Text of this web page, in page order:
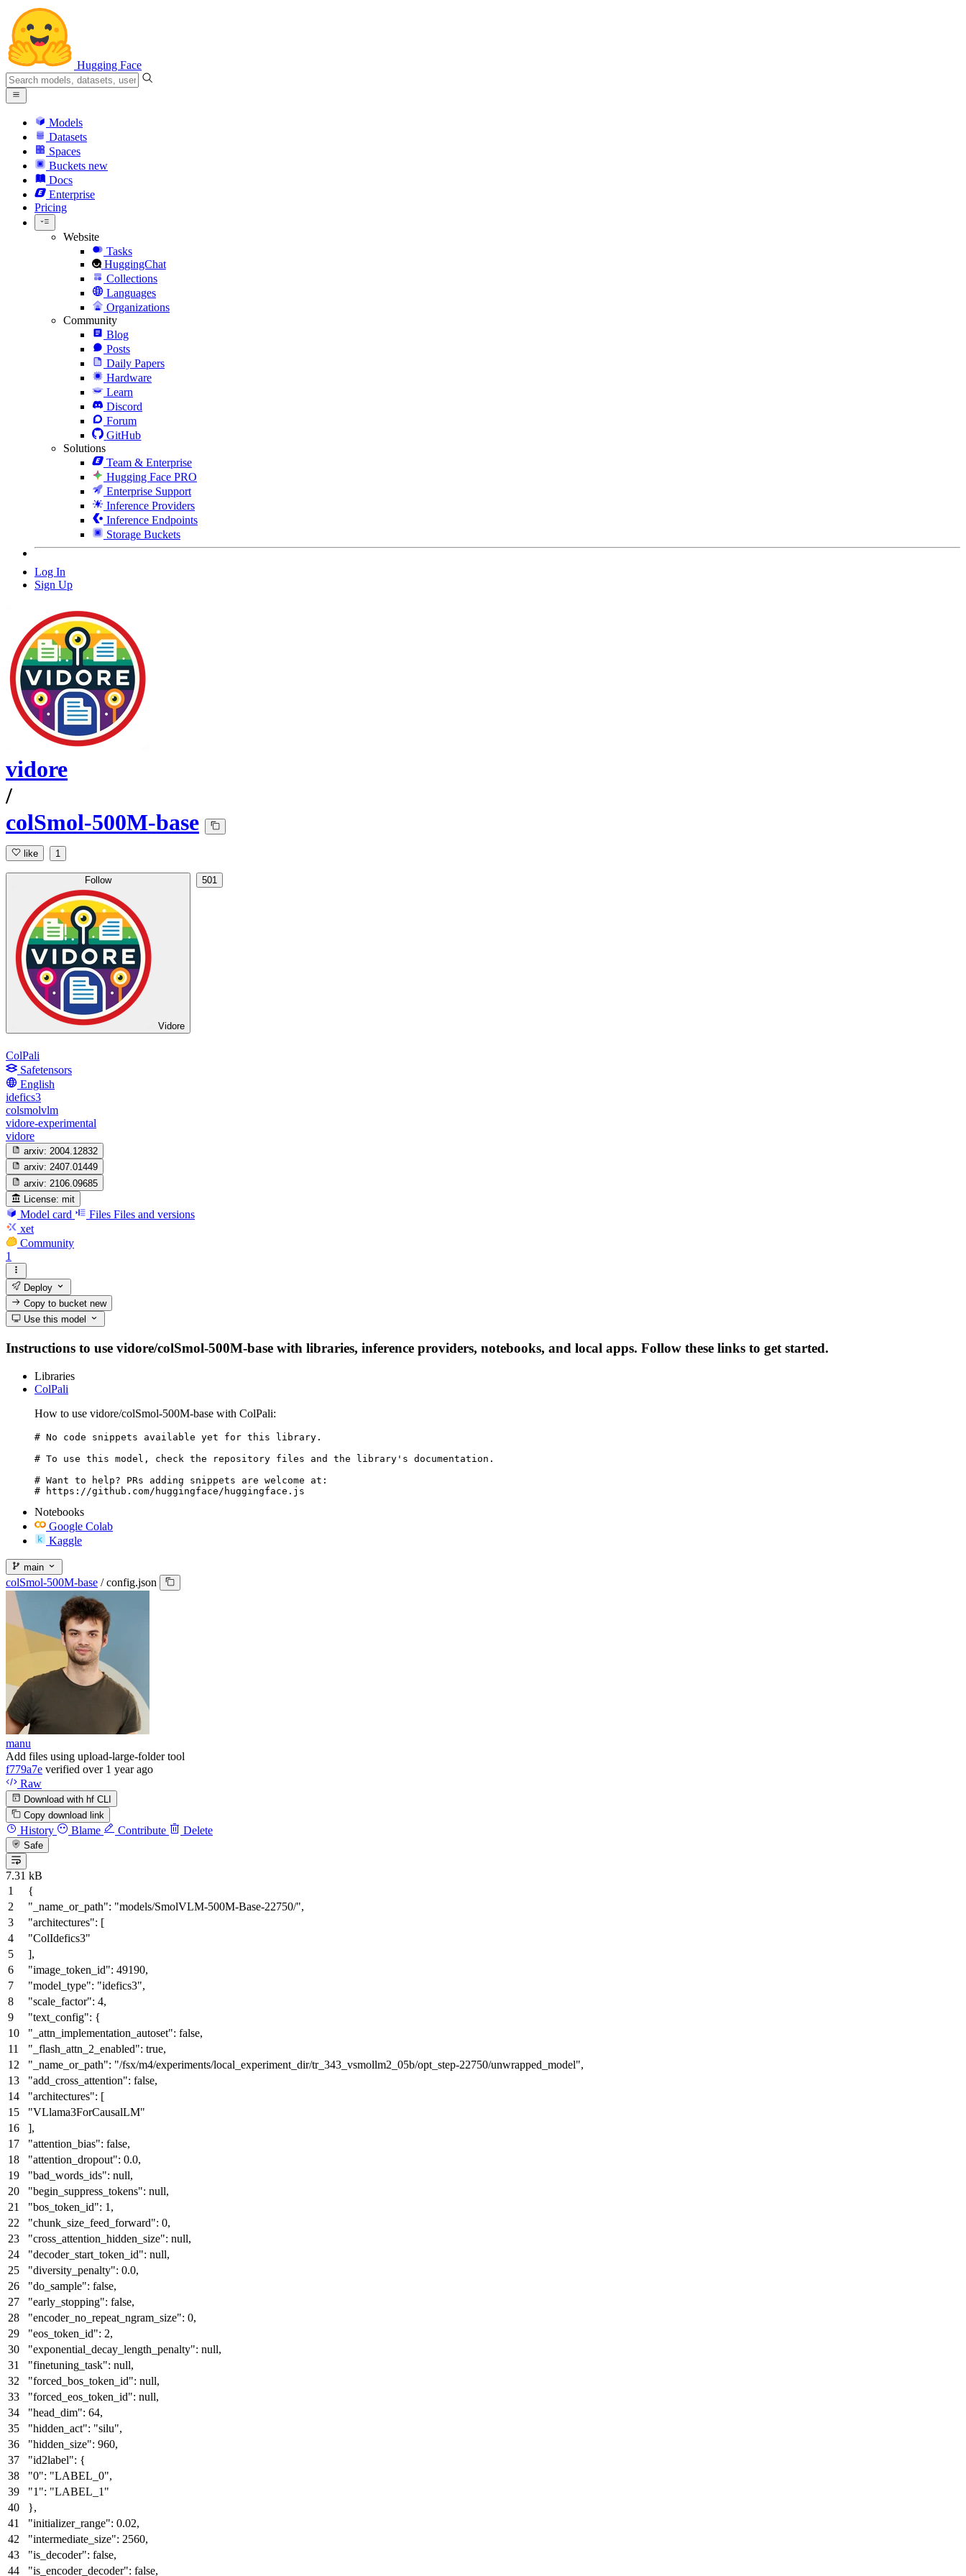
Hugging Face
Models
Datasets
Spaces
Buckets new
Docs
Enterprise
Pricing
Website
Tasks
HuggingChat
Collections
Languages
Organizations
Community
Blog
Posts
Daily Papers
Hardware
Learn
Discord
Forum
GitHub
Solutions
Team & Enterprise
Hugging Face PRO
Enterprise Support
Inference Providers
Inference Endpoints
Storage Buckets
Log In
Sign Up
vidore
/
colSmol-500M-base
like 1
Follow
Vidore
501
ColPali
Safetensors
English
idefics3
colsmolvlm
vidore-experimental
vidore
arxiv: 2004.12832
arxiv: 2407.01449
arxiv: 2106.09685
License: mit
Model card Files Files and versions
xet
Community
1
Deploy
Copy to bucketnew
Use this model
Instructions to use vidore/colSmol-500M-base with libraries, inference providers, notebooks, and local apps. Follow these links to get started.
Libraries
ColPali
How to use vidore/colSmol-500M-base with ColPali:
# No code snippets available yet for this library.
# To use this model, check the repository files and the library's documentation.
# Want to help? PRs adding snippets are welcome at:
# https://github.com/huggingface/huggingface.js
Notebooks
Google Colab
Kaggle
main
colSmol-500M-base / config.json
manu
Add files using upload-large-folder tool
f779a7e verified over 1 year ago
Raw
Download with hf CLI
Copy download link
History Blame Contribute Delete
Safe
7.31 kB
{
"_name_or_path": "models/SmolVLM-500M-Base-22750/",
"architectures": [
"ColIdefics3"
],
"image_token_id": 49190,
"model_type": "idefics3",
"scale_factor": 4,
"text_config": {
"_attn_implementation_autoset": false,
"_flash_attn_2_enabled": true,
"_name_or_path": "/fsx/m4/experiments/local_experiment_dir/tr_343_vsmollm2_05b/opt_step-22750/unwrapped_model",
"add_cross_attention": false,
"architectures": [
"VLlama3ForCausalLM"
],
"attention_bias": false,
"attention_dropout": 0.0,
"bad_words_ids": null,
"begin_suppress_tokens": null,
"bos_token_id": 1 ,
"chunk_size_feed_forward": 0,
"cross_attention_hidden_size": null,
"decoder_start_token_id": null,
"diversity_penalty": 0.0,
"do_sample": false,
"early_stopping": false,
"encoder_no_repeat_ngram_size": 0,
"eos_token_id": 2,
"exponential_decay_length_penalty": null,
"finetuning_task": null,
"forced_bos_token_id": null,
"forced_eos_token_id": null,
"head_dim": 64,
"hidden_act": "silu",
"hidden_size": 960,
"id2label": {
"0": "LABEL_0",
"1": "LABEL_1"
},
"initializer_range": 0.02,
"intermediate_size": 2560,
"is_decoder": false,
"is_encoder_decoder": false,